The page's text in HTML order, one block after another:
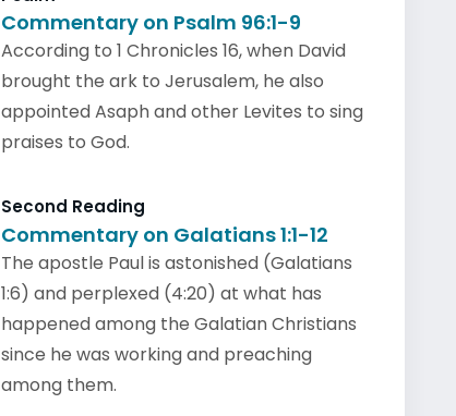
Commentary on Psalm 96:1-9
According to 1 Chronicles 16, when David
brought the ark to Jerusalem, he also
appointed Asaph and other Levites to sing
praises to God.
Second Reading
Commentary on Galatians 1:1-12
The apostle Paul is astonished (Galatians
1:6) and perplexed (4:20) at what has
happened among the Galatian Christians
since he was working and preaching
among them.